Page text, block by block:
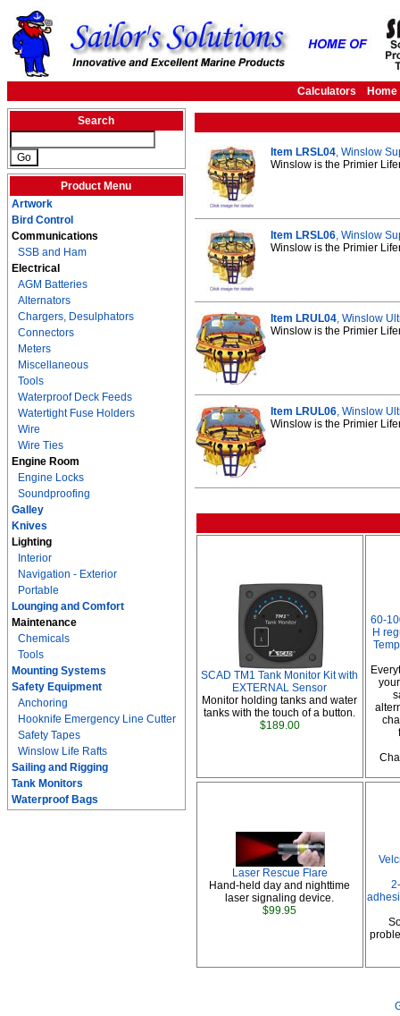
Calculators Home
Search
Product Menu
Artwork
Bird Control
Communications
SSB and Ham
Electrical
AGM Batteries
Alternators
Chargers, Desulphators
Connectors
Meters
Miscellaneous
Tools
Waterproof Deck Feeds
Watertight Fuse Holders
Wire
Wire Ties
Engine Room
Engine Locks
Soundproofing
Galley
Knives
Lighting
Interior
Navigation - Exterior
Portable
Lounging and Comfort
Maintenance
Chemicals
Tools
Mounting Systems
Safety Equipment
Anchoring
Hooknife Emergency Line Cutter
Safety Tapes
Winslow Life Rafts
Sailing and Rigging
Tank Monitors
Waterproof Bags
Item LRSL04, Winslow
Winslow is the Primier
Item LRSL06, Winslow
Winslow is the Primier
Item LRUL04, Winslow
Winslow is the Primier
Item LRUL06, Winslow
Winslow is the Primier
SCAD TM1 Tank Monitor Kit with
EXTERNAL Sensor
Monitor holding tanks and water
tanks with the touch of a button.
$189.00
60-
H
Laser Rescue Flare
Hand-held day and nighttime
laser signaling device.
$99.95